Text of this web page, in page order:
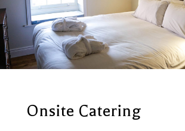
Onsite Catering